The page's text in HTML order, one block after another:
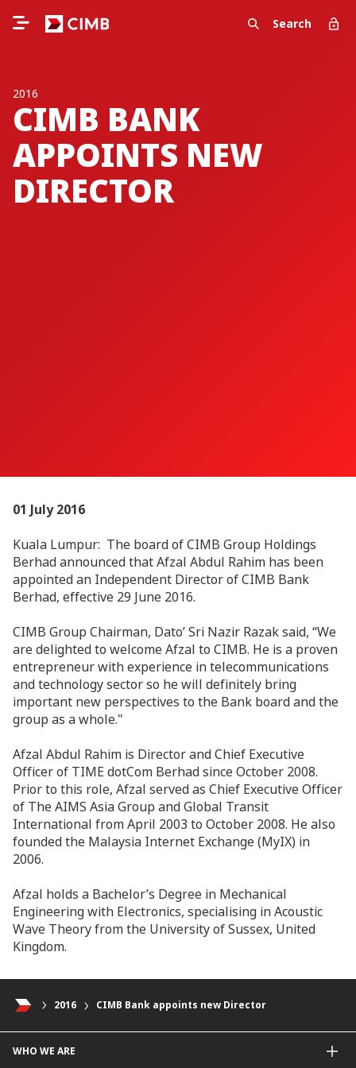
Search
2016
CIMB BANK
APPOINTS NEW
DIRECTOR
01 July 2016
Kuala Lumpur: The board of CIMB Group Holdings
Berhad announced that Afzal Abdul Rahim has been
appointed an Independent Director of CIMB Bank
Berhad, effective 29 June 2016.
CIMB Group Chairman, Dato’ Sri Nazir Razak said, “We
are delighted to welcome Afzal to CIMB. He is a proven
entrepreneur with experience in telecommunications
and technology sector so he will definitely bring
important new perspectives to the Bank board and the
group as a whole."
Afzal Abdul Rahim is Director and Chief Executive
Officer of TIME dotCom Berhad since October 2008.
Prior to this role, Afzal served as Chief Executive Officer
of The AIMS Asia Group and Global Transit
International from April 2003 to October 2008. He also
founded the Malaysia Internet Exchange (MyIX) in
2006.
Afzal holds a Bachelor’s Degree in Mechanical
Engineering with Electronics, specialising in Acoustic
Wave Theory from the University of Sussex, United
Kingdom.
2016 CIMB Bank appoints new Director
WHO WE ARE